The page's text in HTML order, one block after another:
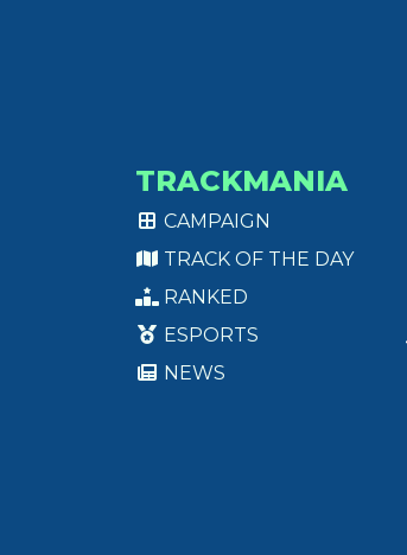
TRACKMANIA
CAMPAIGN
TRACK OF THE DAY
RANKED
ESPORTS
NEWS